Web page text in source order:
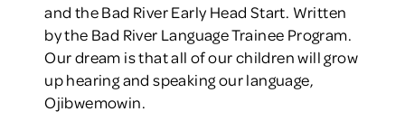
and the Bad River Early Head Start. Written
by the Bad River Language Trainee Program.
Our dream is that all of our children will grow
up hearing and speaking our language,
Ojibwemowin.